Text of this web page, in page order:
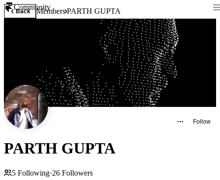
Community
Back MembersPARTH GUPTA
Follow
PARTH GUPTA
5 Following·26 Followers